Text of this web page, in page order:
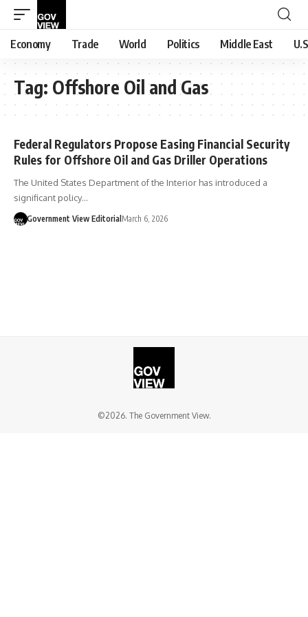
Economy Trade World Politics Middle East
Tag: Offshore Oil and Gas
Federal Regulators Propose Easing Financial Security
Rules for Offshore Oil and Gas Driller Operations
The United States Department of the Interior has introduced a
significant policy…
Government View Editorial March 6, 2026
©2026. The Government View.